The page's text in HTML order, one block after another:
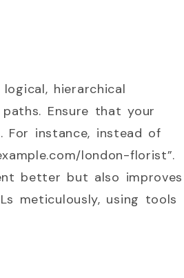
hierarchical
Ensure that your
For instance, instead of
london-florist”.
better but also improves
meticulously, using tools